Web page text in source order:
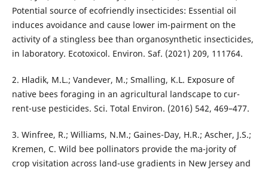
Potential source of ecofriendly insecticides: Essential oil
induces avoidance and cause lower im-pairment on the
activity of a stingless bee than organosynthetic insecticides,
in laboratory. Ecotoxicol. Environ. Saf. (2021) 209, 111764.
2. Hladik, M.L.; Vandever, M.; Smalling, K.L. Exposure of
native bees foraging in an agricultural landscape to cur-
rent-use pesticides. Sci. Total Environ. (2016) 542, 469–477.
3. Winfree, R.; Williams, N.M.; Gaines-Day, H.R.; Ascher, J.S.;
Kremen, C. Wild bee pollinators provide the ma-jority of
crop visitation across land-use gradients in New Jersey and